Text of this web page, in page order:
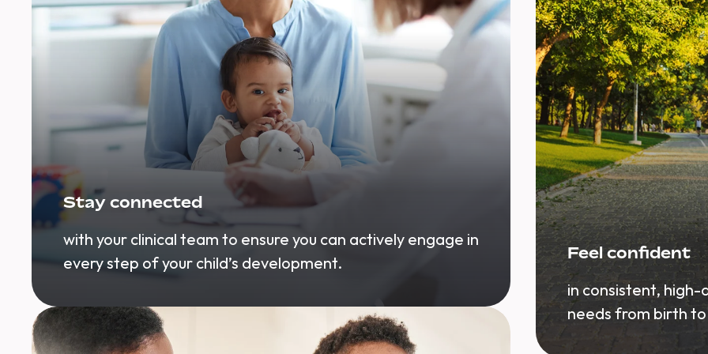
Stay connected
with your clinical team to ensure you can actively engage in
every step of your child’s development.
Feel confident
in consistent,
needs from birth